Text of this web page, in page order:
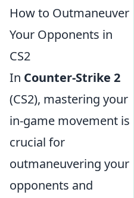
How to Outmaneuver
Your Opponents in
CS2
In Counter-Strike 2
(CS2), mastering your
in-game movement is
crucial for
outmaneuvering your
opponents and